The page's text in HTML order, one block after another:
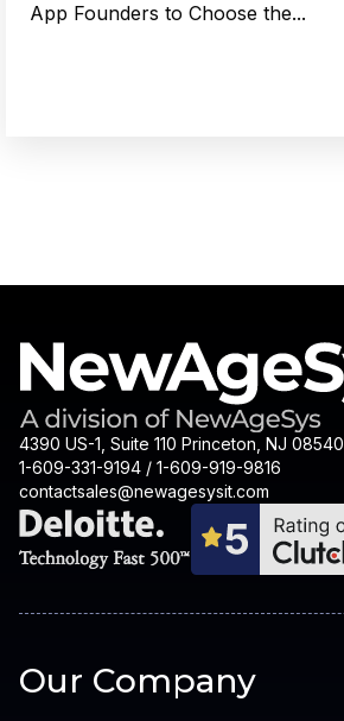
App Founders to Choose the...
4390 US-1, Suite 110 Princeton, NJ 08540
1-609-331-9194 / 1-609-919-9816
contactsales@newagesysit.com
Our Company